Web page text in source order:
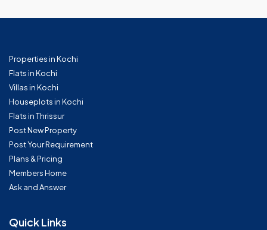
Properties in Kochi
Flats in Kochi
Villas in Kochi
Houseplots in Kochi
Flats in Thrissur
Post New Property
Post Your Requirement
Plans & Pricing
Members Home
Ask and Answer
Quick Links